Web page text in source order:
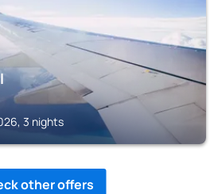
3 nights
other offers